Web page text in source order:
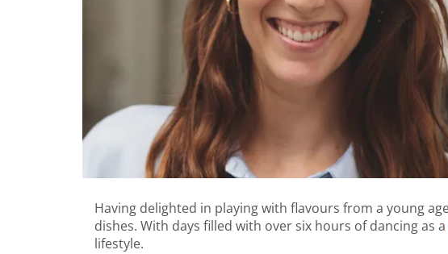
Having delighted in playing with flavours from a young
dishes. With days filled with over six hours of dancing as a
lifestyle.